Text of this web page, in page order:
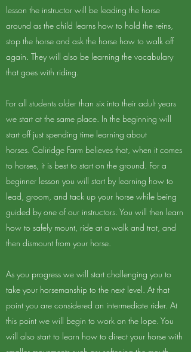
lesson the instructor will be leading the horse
around as the child learns how to hold the reins,
stop the horse and ask the horse how to walk off
again. They will also be learning the vocabulary
that goes with riding.
For all students older than six into their adult years
we start at the same place. In the beginning will
start off just spending time learning about
horses. Caliridge Farm believes that, when it comes
to horses, it is best to start on the ground. For a
beginner lesson you will start by learning how to
lead, groom, and tack up your horse while being
guided by one of our instructors. You will then learn
how to safely mount, ride at a walk and trot, and
then dismount from your horse.
As you progress we will start challenging you to
take your horsemanship to the next level. At that
point you are considered an intermediate rider. At
this point we will begin to work on the lope. You
will also start to learn how to direct your horse with